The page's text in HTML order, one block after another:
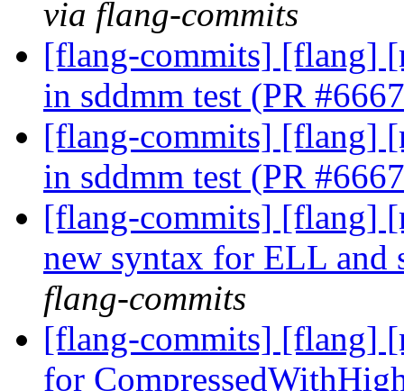
via flang-commits
[flang-commits] [flang]
in sddmm test (PR
[flang-commits] [flang]
in sddmm test (PR
[flang-commits] [flang]
new syntax for ELL and
flang-commits
[flang-commits] [flang]
for